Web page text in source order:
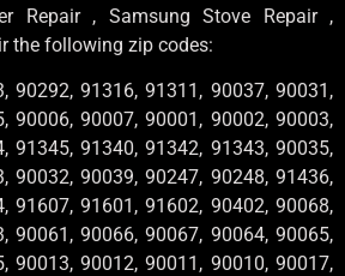
Repair , Samsung Stove Repair ,
the following zip codes:
90292, 91316, 91311, 90037, 90031,
90006, 90007, 90001, 90002, 90003,
91345, 91340, 91342, 91343, 90035,
90032, 90039, 90247, 90248, 91436,
91607, 91601, 91602, 90402, 90068,
90061, 90066, 90067, 90064, 90065,
90013, 90012, 90011, 90010, 90017,